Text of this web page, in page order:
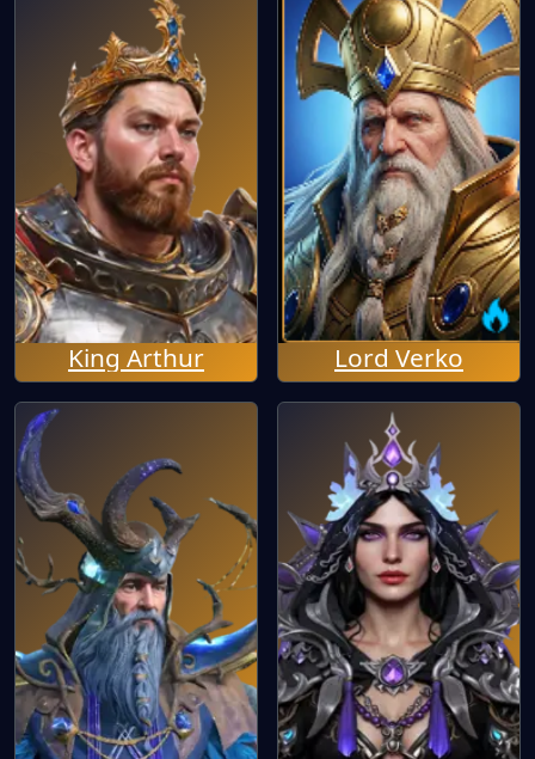
King Arthur Lord Verko